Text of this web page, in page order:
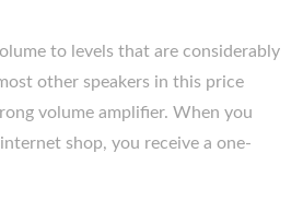
to levels that are considerably
other speakers in this price
volume amplifier. When you
shop, you receive a one-